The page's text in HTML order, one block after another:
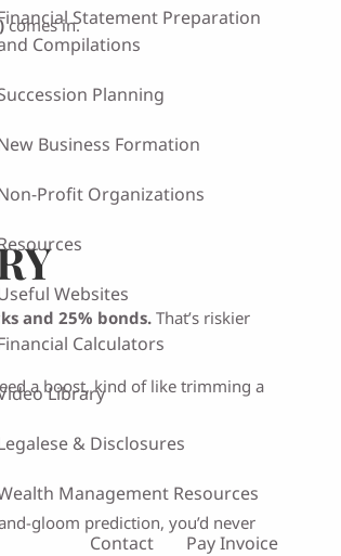
Statement Preparation
Compilations
Planning
Business Formation
Profit Organizations
Websites
Calculators
Library
& Disclosures
Management Resources
Contact Pay Invoice
comes in.
and 25% bonds. That’s riskier
a boost, kind of like trimming a
gloom prediction, you’d never